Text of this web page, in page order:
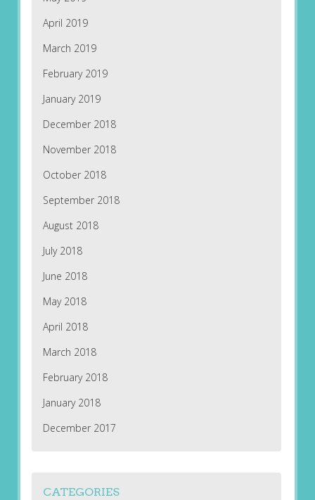
April 2019
March 2019
February 2019
January 2019
December 2018
November 2018
October 2018
September 2018
August 2018
July 2018
June 2018
May 2018
April 2018
March 2018
February 2018
January 2018
December 2017
CATEGORIES